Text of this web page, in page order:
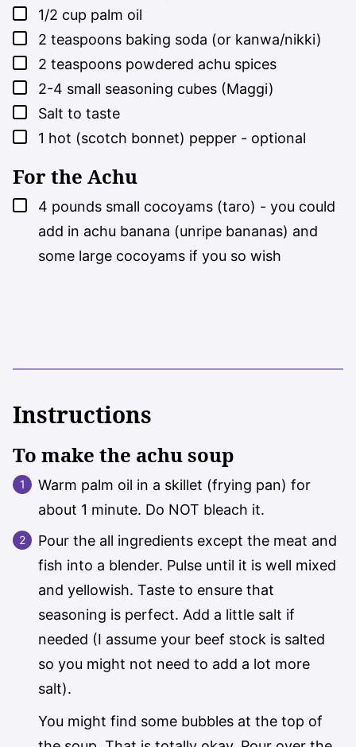
▢
1/2 cup palm oil
▢
2 teaspoons baking soda (or kanwa/nikki)
▢
2 teaspoons powdered achu spices
▢
2-4 small seasoning cubes (Maggi)
▢
Salt to taste
▢
1 hot (scotch bonnet) pepper - optional
For the Achu
▢
4 pounds small cocoyams (taro) - you could
add in achu banana (unripe bananas) and
some large cocoyams if you so wish
Instructions
To make the achu soup
Warm palm oil in a skillet (frying pan) for
about 1 minute. Do NOT bleach it.
Pour the all ingredients except the meat and
fish into a blender. Pulse until it is well mixed
and yellowish. Taste to ensure that
seasoning is perfect. Add a little salt if
needed (I assume your beef stock is salted
so you might not need to add a lot more
salt).
You might find some bubbles at the top of